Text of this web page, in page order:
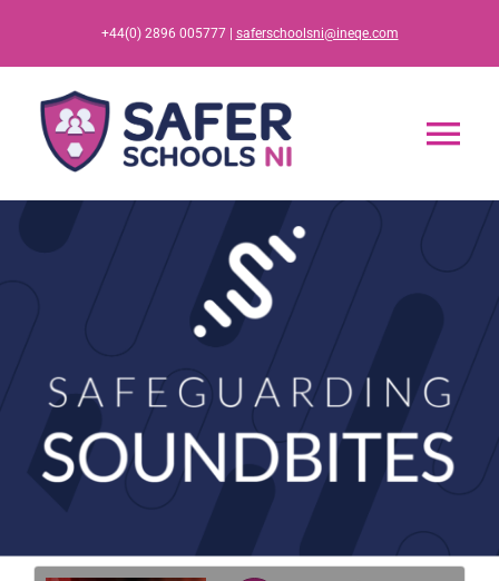
content
+44(0) 2896 005777 | saferschoolsni@ineqe.com
Training